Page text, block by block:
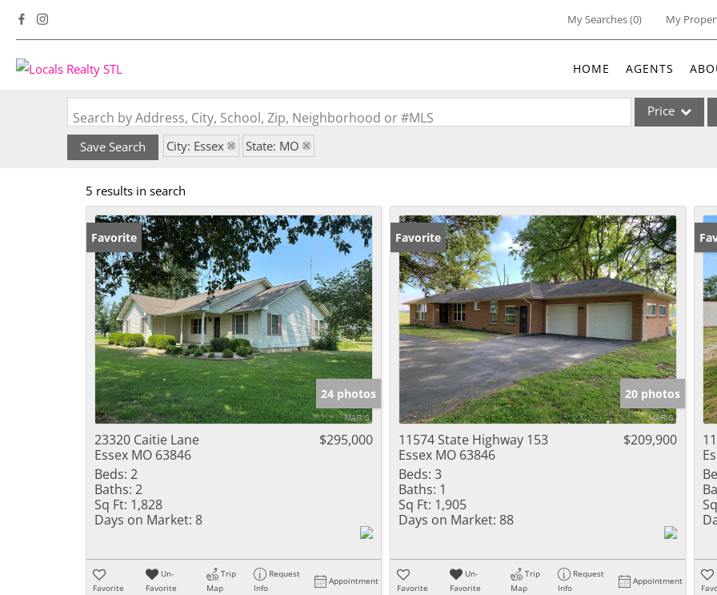
My Searches(0) My
HOME AGENTS
Search by Address, City, School, Zip, Neighborhood or #MLS Price
Acreage/Farm
Commercial
Condo/Villa
Lot/Land
New Home
Residential
Show only
Save Search City: Essex State: MO
5 results in search
Favorite
24 photos
23320 Caitie Lane
Essex MO 63846
$295,000
Beds: 2
Baths: 2
Sq Ft: 1,828
Days on Market: 8
Favorite
Un-
Favorite
Trip
Map
Request
Info
Appointment
Favorite
20 photos
11574 State Highway 153
Essex MO 63846
$209,900
Beds: 3
Baths: 1
Sq Ft: 1,905
Days on Market: 88
Favorite
Un-
Favorite
Trip
Map
Request
Info
Appointment